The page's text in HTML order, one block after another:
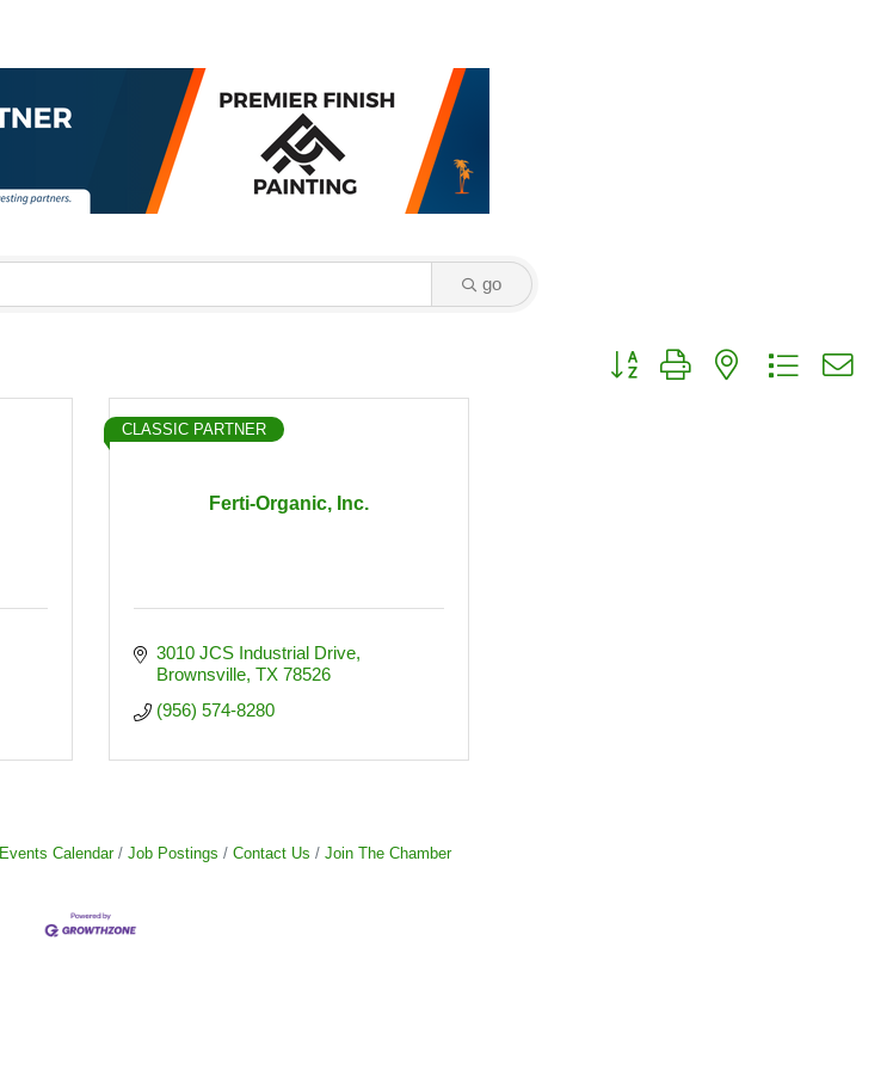
go
Button group with nested dropdown
Ferti-Organic, Inc.
CLASSIC PARTNER
3010 JCS Industrial Drive
Brownsville TX 78526
(956) 574-8280
Events Calendar Job Postings Contact Us Join The Chamber